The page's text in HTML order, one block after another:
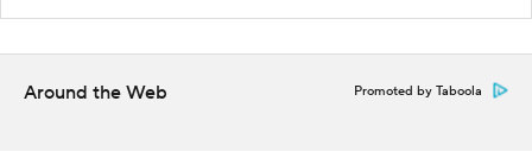
Around the Web Promoted by Taboola